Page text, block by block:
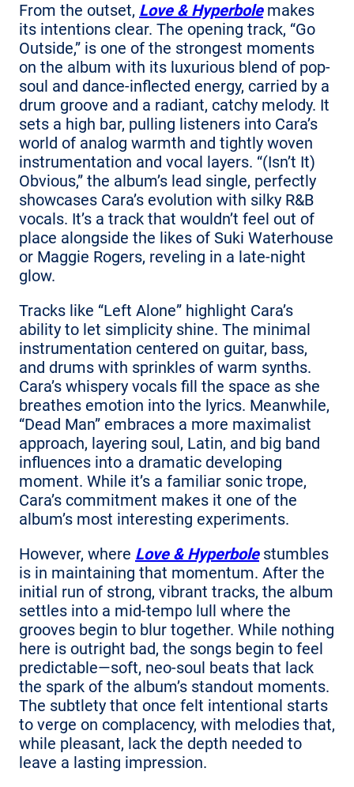
From the outset, Love & Hyperbolemakes
its intentions clear. The opening track, “Go
Outside,” is one of the strongest moments
on the album with its luxurious blend of pop-
soul and dance-inflected energy, carried by a
drum groove and a radiant, catchy melody. It
sets a high bar, pulling listeners into Cara’s
world of analog warmth and tightly woven
instrumentation and vocal layers. “(Isn’t It)
Obvious,” the album’s lead single, perfectly
showcases Cara’s evolution with silky R&B
vocals. It’s a track that wouldn’t feel out of
place alongside the likes of Suki Waterhouse
or Maggie Rogers, reveling in a late-night
glow.
Tracks like “Left Alone” highlight Cara’s
ability to let simplicity shine. The minimal
instrumentation centered on guitar, bass,
and drums with sprinkles of warm synths.
Cara’s whispery vocals fill the space as she
breathes emotion into the lyrics. Meanwhile,
“Dead Man” embraces a more maximalist
approach, layering soul, Latin, and big band
influences into a dramatic developing
moment. While it’s a familiar sonic trope,
Cara’s commitment makes it one of the
album’s most interesting experiments.
However, where Love & Hyperbolestumbles
is in maintaining that momentum. After the
initial run of strong, vibrant tracks, the album
settles into a mid-tempo lull where the
grooves begin to blur together. While nothing
here is outright bad, the songs begin to feel
predictable—soft, neo-soul beats that lack
the spark of the album’s standout moments.
The subtlety that once felt intentional starts
to verge on complacency, with melodies that,
while pleasant, lack the depth needed to
leave a lasting impression.